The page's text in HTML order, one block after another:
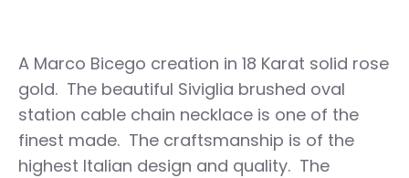
A Marco Bicego creation in 18 Karat solid rose
gold. The beautiful Siviglia brushed oval
station cable chain necklace is one of the
finest made. The craftsmanship is of the
highest Italian design and quality. The